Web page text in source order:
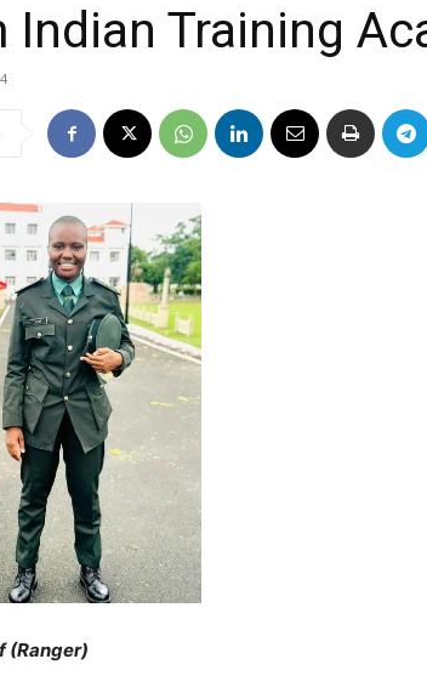
Indian Training
(Ranger)